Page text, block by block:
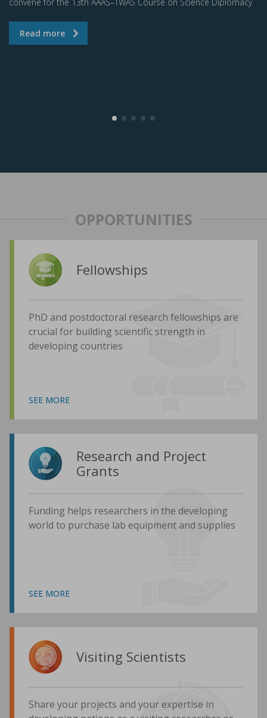
OPPORTUNITIES
Fellowships
PhD and postdoctoral research fellowships are
crucial for building scientific strength in
developing countries
SEE MORE
Research and Project
Grants
Funding helps researchers in the developing
world to purchase lab equipment and supplies
SEE MORE
Visiting Scientists
Share your projects and your expertise in